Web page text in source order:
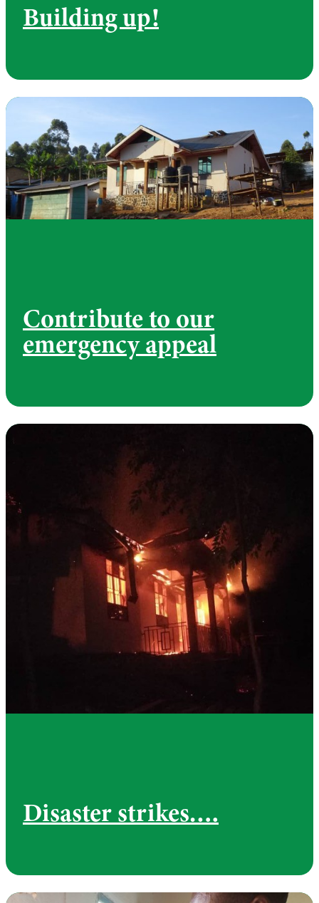
Building up!
Contribute to our
emergency appeal
Disaster strikes….